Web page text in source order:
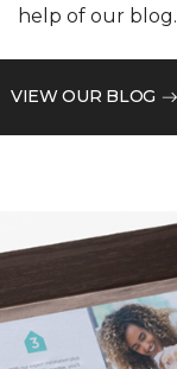
help of our blog.
VIEW OUR BLOG